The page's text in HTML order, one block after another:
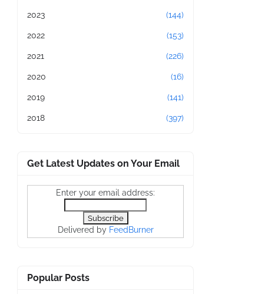
2023 (144)
2022 (153)
2021 (226)
2020 (16)
2019 (141)
2018 (397)
Get Latest Updates on Your Email
Enter your email address:
Delivered by FeedBurner
Popular Posts